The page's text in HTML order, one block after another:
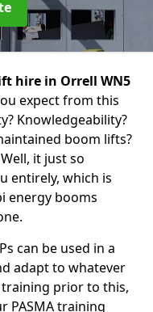
hire in Orrell WN5
expect from this
Knowledgeability?
boom lifts?
it just so
entirely, which is
energy booms
can be used in a
adapt to whatever
prior to this,
PASMA training